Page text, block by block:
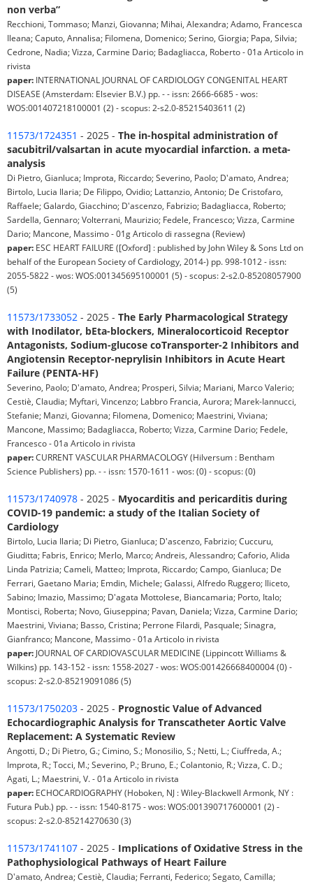
non verba”
Recchioni, Tommaso; Manzi, Giovanna; Mihai, Alexandra; Adamo, Francesca
Ileana; Caputo, Annalisa; Filomena, Domenico; Serino, Giorgia; Papa, Silvia;
Cedrone, Nadia; Vizza, Carmine Dario; Badagliacca, Roberto - 01a Articolo in
rivista
paper: INTERNATIONAL JOURNAL OF CARDIOLOGY CONGENITAL HEART
DISEASE (Amsterdam: Elsevier B.V.) pp. - - issn: 2666-6685 - wos:
WOS:001407218100001 (2) - scopus: 2-s2.0-85215403611 (2)
11573/1724351 - 2025 - The in-hospital administration of
sacubitril/valsartan in acute myocardial infarction. a meta-
analysis
Di Pietro, Gianluca; Improta, Riccardo; Severino, Paolo; D'amato, Andrea;
Birtolo, Lucia Ilaria; De Filippo, Ovidio; Lattanzio, Antonio; De Cristofaro,
Raffaele; Galardo, Giacchino; D'ascenzo, Fabrizio; Badagliacca, Roberto;
Sardella, Gennaro; Volterrani, Maurizio; Fedele, Francesco; Vizza, Carmine
Dario; Mancone, Massimo - 01g Articolo di rassegna (Review)
paper: ESC HEART FAILURE ([Oxford] : published by John Wiley & Sons Ltd on
behalf of the European Society of Cardiology, 2014-) pp. 998-1012 - issn:
2055-5822 - wos: WOS:001345695100001 (5) - scopus: 2-s2.0-85208057900
(5)
11573/1733052 - 2025 - The Early Pharmacological Strategy
with Inodilator, bEta-blockers, Mineralocorticoid Receptor
Antagonists, Sodium-glucose coTransporter-2 Inhibitors and
Angiotensin Receptor-neprylisin Inhibitors in Acute Heart
Failure (PENTA-HF)
Severino, Paolo; D'amato, Andrea; Prosperi, Silvia; Mariani, Marco Valerio;
Cestiè, Claudia; Myftari, Vincenzo; Labbro Francia, Aurora; Marek-Iannucci,
Stefanie; Manzi, Giovanna; Filomena, Domenico; Maestrini, Viviana;
Mancone, Massimo; Badagliacca, Roberto; Vizza, Carmine Dario; Fedele,
Francesco - 01a Articolo in rivista
paper:CURRENT VASCULAR PHARMACOLOGY (Hilversum : Bentham
Science Publishers) pp. - - issn: 1570-1611 - wos: (0) - scopus: (0)
11573/1740978 - 2025 - Myocarditis and pericarditis during
COVID-19 pandemic: a study of the Italian Society of
Cardiology
Birtolo, Lucia Ilaria; Di Pietro, Gianluca; D'ascenzo, Fabrizio; Cuccuru,
Giuditta; Fabris, Enrico; Merlo, Marco; Andreis, Alessandro; Caforio, Alida
Linda Patrizia; Cameli, Matteo; Improta, Riccardo; Campo, Gianluca; De
Ferrari, Gaetano Maria; Emdin, Michele; Galassi, Alfredo Ruggero; Iliceto,
Sabino; Imazio, Massimo; D'agata Mottolese, Biancamaria; Porto, Italo;
Montisci, Roberta; Novo, Giuseppina; Pavan, Daniela; Vizza, Carmine Dario;
Maestrini, Viviana; Basso, Cristina; Perrone Filardi, Pasquale; Sinagra,
Gianfranco; Mancone, Massimo - 01a Articolo in rivista
paper: JOURNAL OF CARDIOVASCULAR MEDICINE (Lippincott Williams &
Wilkins) pp. 143-152 - issn: 1558-2027 - wos: WOS:001426668400004 (0) -
scopus: 2-s2.0-85219091086 (5)
11573/1750203 - 2025 - Prognostic Value of Advanced
Echocardiographic Analysis for Transcatheter Aortic Valve
Replacement: A Systematic Review
Angotti, D.; Di Pietro, G.; Cimino, S.; Monosilio, S.; Netti, L.; Ciuffreda, A.;
Improta, R.; Tocci, M.; Severino, P.; Bruno, E.; Colantonio, R.; Vizza, C. D.;
Agati, L.; Maestrini, V. - 01a Articolo in rivista
paper: ECHOCARDIOGRAPHY (Hoboken, NJ : Wiley-Blackwell Armonk, NY :
Futura Pub.) pp. - - issn: 1540-8175 - wos: WOS:001390717600001 (2) -
scopus: 2-s2.0-85214270630 (3)
11573/1741107 - 2025 - Implications of Oxidative Stress in the
Pathophysiological Pathways of Heart Failure
D'amato, Andrea; Cestiè, Claudia; Ferranti, Federico; Segato, Camilla;